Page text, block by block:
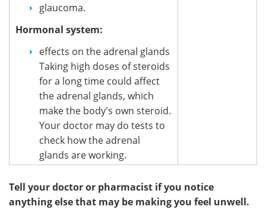
glaucoma.
Hormonal system:
effects on the adrenal glands
Taking high doses of steroids
for a long time could affect
the adrenal glands, which
make the body's own steroid.
Your doctor may do tests to
check how the adrenal
glands are working.
Tell your doctor or pharmacist if you notice
anything else that may be making you feel unwell.